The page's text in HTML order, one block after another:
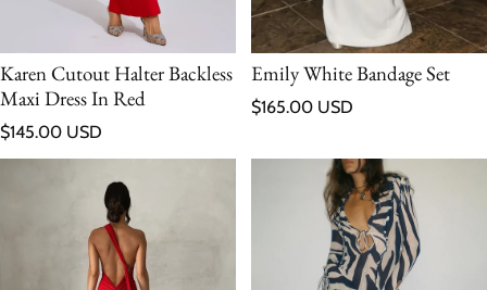
Karen Cutout Halter Backless
Maxi Dress In Red
Regular price
$145.00 USD
Emily White Bandage Set
Regular price
$165.00 USD